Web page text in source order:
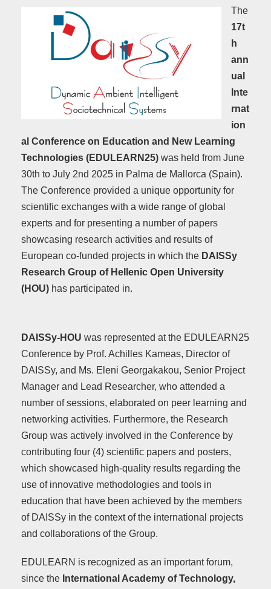
The
17t
h
ann
ual
Inte
rnat
ion
al Conference on Education and New Learning
Technologies (EDULEARN25) was held from June
30th to July 2nd 2025 in Palma de Mallorca (Spain).
The Conference provided a unique opportunity for
scientific exchanges with a wide range of global
experts and for presenting a number of papers
showcasing research activities and results of
European co-funded projects in which the DAISSy
Research Group of Hellenic Open University
(HOU) has participated in.
DAISSy-HOU was represented at the EDULEARN25
Conference by Prof. Achilles Kameas, Director of
DAISSy, and Ms. Eleni Georgakakou, Senior Project
Manager and Lead Researcher, who attended a
number of sessions, elaborated on peer learning and
networking activities. Furthermore, the Research
Group was actively involved in the Conference by
contributing four (4) scientific papers and posters,
which showcased high-quality results regarding the
use of innovative methodologies and tools in
education that have been achieved by the members
of DAISSy in the context of the international projects
and collaborations of the Group.
EDULEARN is recognized as an important forum,
since the International Academy of Technology,